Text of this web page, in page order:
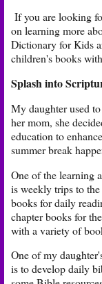
If you are looking
on learning more
Dictionary for Kids
children's books
Splash into
My daughter used
her mom, she
education to
summer break
One of the learning
is weekly trips to
books for daily
chapter books for
with a variety of
One of my
is to develop daily